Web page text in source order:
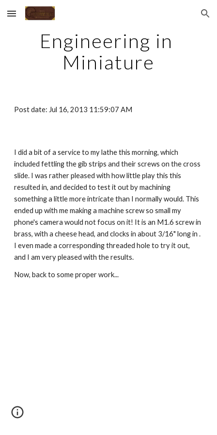
Skip to main content Skip to navigation
Engineering in
Miniature
Post date: Jul 16, 2013 11:59:07 AM
I did a bit of a service to my lathe this morning, which
included fettling the gib strips and their screws on the cross
slide. I was rather pleased with how little play this this
resulted in, and decided to test it out by machining
something a little more intricate than I normally would. This
ended up with me making a machine screw so small my
phone's camera would not focus on it! It is an M1.6 screw in
brass, with a cheese head, and clocks in about 3/16" long in .
I even made a corresponding threaded hole to try it out,
and I am very pleased with the results.
Now, back to some proper work...